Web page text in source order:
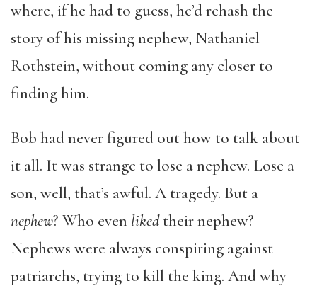
where, if he had to guess, he’d rehash the
story of his missing nephew, Nathaniel
Rothstein, without coming any closer to
finding him.
Bob had never figured out how to talk about
it all. It was strange to lose a nephew. Lose a
son, well, that’s awful. A tragedy. But a
nephew? Who even likedtheir nephew?
Nephews were always conspiring against
patriarchs, trying to kill the king. And why